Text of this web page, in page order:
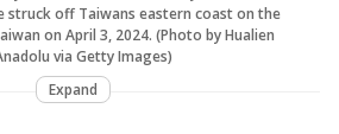
struck off Taiwans eastern coast on the
on April 3, 2024. (Photo by Hualien
via Getty Images)
Expand